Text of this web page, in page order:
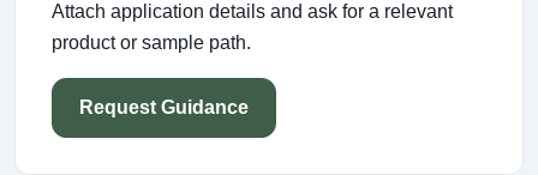
Attach application details and ask for a relevant
product or sample path.
Request Guidance